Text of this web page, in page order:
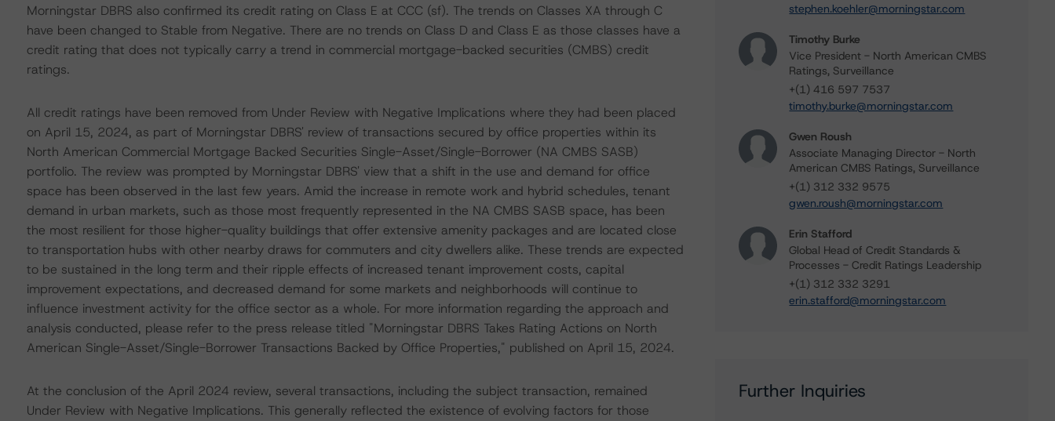
Morningstar DBRS also confirmed its credit rating on Class E at CCC (sf). The trends on Classes XA through C
have been changed to Stable from Negative. There are no trends on Class D and Class E as those classes have a
credit rating that does not typically carry a trend in commercial mortgage-backed securities (CMBS) credit
ratings.
All credit ratings have been removed from Under Review with Negative Implications where they had been placed
on April 15, 2024, as part of Morningstar DBRS' review of transactions secured by office properties within its
North American Commercial Mortgage Backed Securities Single-Asset/Single-Borrower (NA CMBS SASB)
portfolio. The review was prompted by Morningstar DBRS' view that a shift in the use and demand for office
space has been observed in the last few years. Amid the increase in remote work and hybrid schedules, tenant
demand in urban markets, such as those most frequently represented in the NA CMBS SASB space, has been
the most resilient for those higher-quality buildings that offer extensive amenity packages and are located close
to transportation hubs with other nearby draws for commuters and city dwellers alike. These trends are expected
to be sustained in the long term and their ripple effects of increased tenant improvement costs, capital
improvement expectations, and decreased demand for some markets and neighborhoods will continue to
influence investment activity for the office sector as a whole. For more information regarding the approach and
analysis conducted, please refer to the press release titled "Morningstar DBRS Takes Rating Actions on North
American Single-Asset/Single-Borrower Transactions Backed by Office Properties," published on April 15, 2024.
At the conclusion of the April 2024 review, several transactions, including the subject transaction, remained
Under Review with Negative Implications. This generally reflected the existence of evolving factors for those
stephen.koehler@morningstar.com
Timothy Burke
Vice President - North American CMBS
Ratings, Surveillance
+(1) 416 597 7537
timothy.burke@morningstar.com
Gwen Roush
Associate Managing Director - North
American CMBS Ratings, Surveillance
+(1) 312 332 9575
gwen.roush@morningstar.com
Erin Stafford
Global Head of Credit Standards &
Processes - Credit Ratings Leadership
+(1) 312 332 3291
erin.stafford@morningstar.com
Further Inquiries